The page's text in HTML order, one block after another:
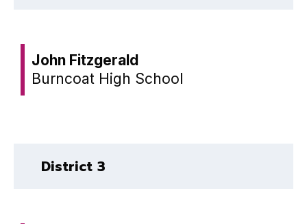
John Fitzgerald
Burncoat High School
District 3